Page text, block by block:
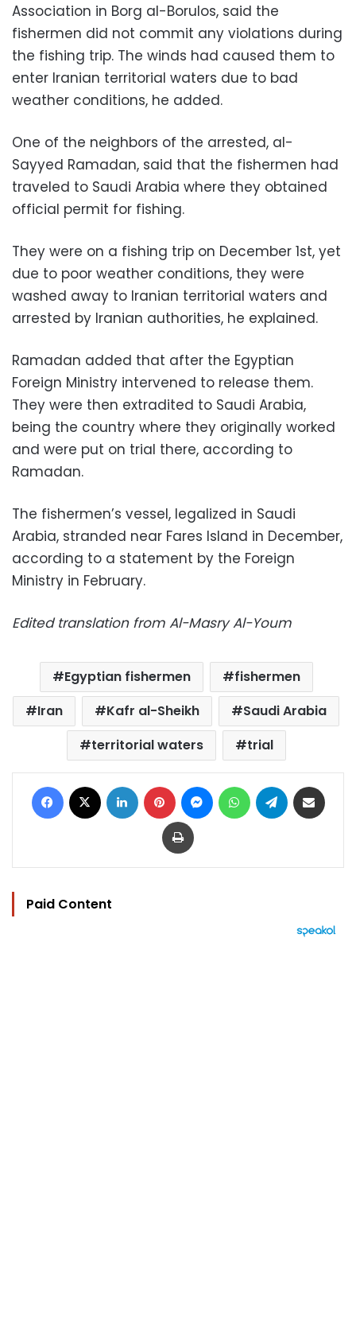
Association in Borg al-Borulos, said the
fishermen did not commit any violations during
the fishing trip. The winds had caused them to
enter Iranian territorial waters due to bad
weather conditions, he added.
One of the neighbors of the arrested, al-
Sayyed Ramadan, said that the fishermen had
traveled to Saudi Arabia where they obtained
official permit for fishing.
They were on a fishing trip on December 1st, yet
due to poor weather conditions, they were
washed away to Iranian territorial waters and
arrested by Iranian authorities, he explained.
Ramadan added that after the Egyptian
Foreign Ministry intervened to release them.
They were then extradited to Saudi Arabia,
being the country where they originally worked
and were put on trial there, according to
Ramadan.
The fishermen’s vessel, legalized in Saudi
Arabia, stranded near Fares Island in December,
according to a statement by the Foreign
Ministry in February.
Edited translation from Al-Masry Al-Youm
Egyptian fishermen
fishermen
Iran
Kafr al-Sheikh
Saudi Arabia
territorial waters
trial
Facebook LinkedIn Pinterest MessengerWhatsAppTelegram
Print
Paid Content